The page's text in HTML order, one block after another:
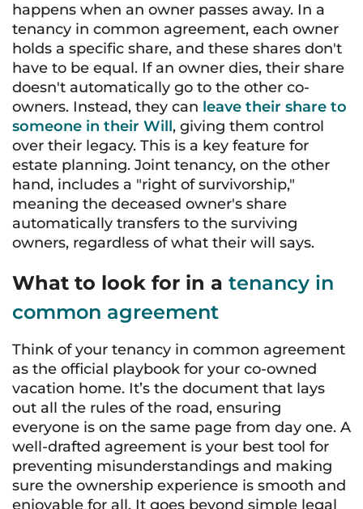
happens when an owner passes away. In a
tenancy in common agreement, each owner
holds a specific share, and these shares don't
have to be equal. If an owner dies, their share
doesn't automatically go to the other co-
owners. Instead, they can leave their share to
someone in their Will, giving them control
over their legacy. This is a key feature for
estate planning. Joint tenancy, on the other
hand, includes a "right of survivorship,"
meaning the deceased owner's share
automatically transfers to the surviving
owners, regardless of what their will says.
What to look for in a tenancy in
common agreement
Think of your tenancy in common agreement
as the official playbook for your co-owned
vacation home. It’s the document that lays
out all the rules of the road, ensuring
everyone is on the same page from day one. A
well-drafted agreement is your best tool for
preventing misunderstandings and making
sure the ownership experience is smooth and
enjoyable for all. It goes beyond simple legal